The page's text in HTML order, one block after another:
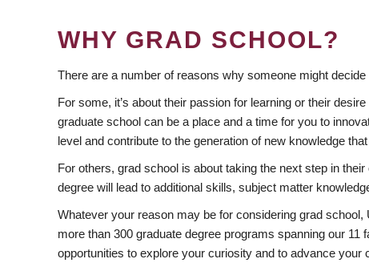
WHY GRAD SCHOOL?
There are a number of reasons why someone might
For some, it’s about their passion for learning or their
graduate school can be a place and a time for you to
level and contribute to the generation of new knowledge
For others, grad school is about taking the next step in
degree will lead to additional skills, subject matter
Whatever your reason may be for considering grad
more than 300 graduate degree programs spanning our
opportunities to explore your curiosity and to advance your